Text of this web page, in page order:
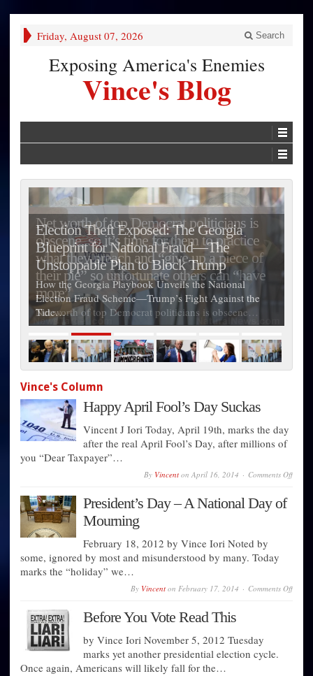
Friday, August 07, 2026 Search
Exposing America's Enemies
Vince's Blog
Election Theft Exposed: The Georgia
Blueprint for National Fraud—The
Unstoppable Plan to Block Trump
How the Georgia Playbook Unveils the National
Election Fraud Scheme—Trump’s Fight Against the
Tide…
Vince's Column
Happy April Fool’s Day Suckas
Vincent J Iori Today, April 19th, marks the day
after the real April Fool’s Day, after millions of
you “Dear Taxpayer”…
By Vincent on April 16, 2014 Comments Offon
President’s Day – A National Day of
Mourning
February 18, 2012 by Vince Iori Noted by
some, ignored by most and misunderstood by many. Today
marks the “holiday” we…
By Vincent on February 17, 2014 Comments Offon
Before You Vote Read This
by Vince Iori November 5, 2012 Tuesday
marks yet another presidential election cycle.
Once again, Americans will likely fall for the…